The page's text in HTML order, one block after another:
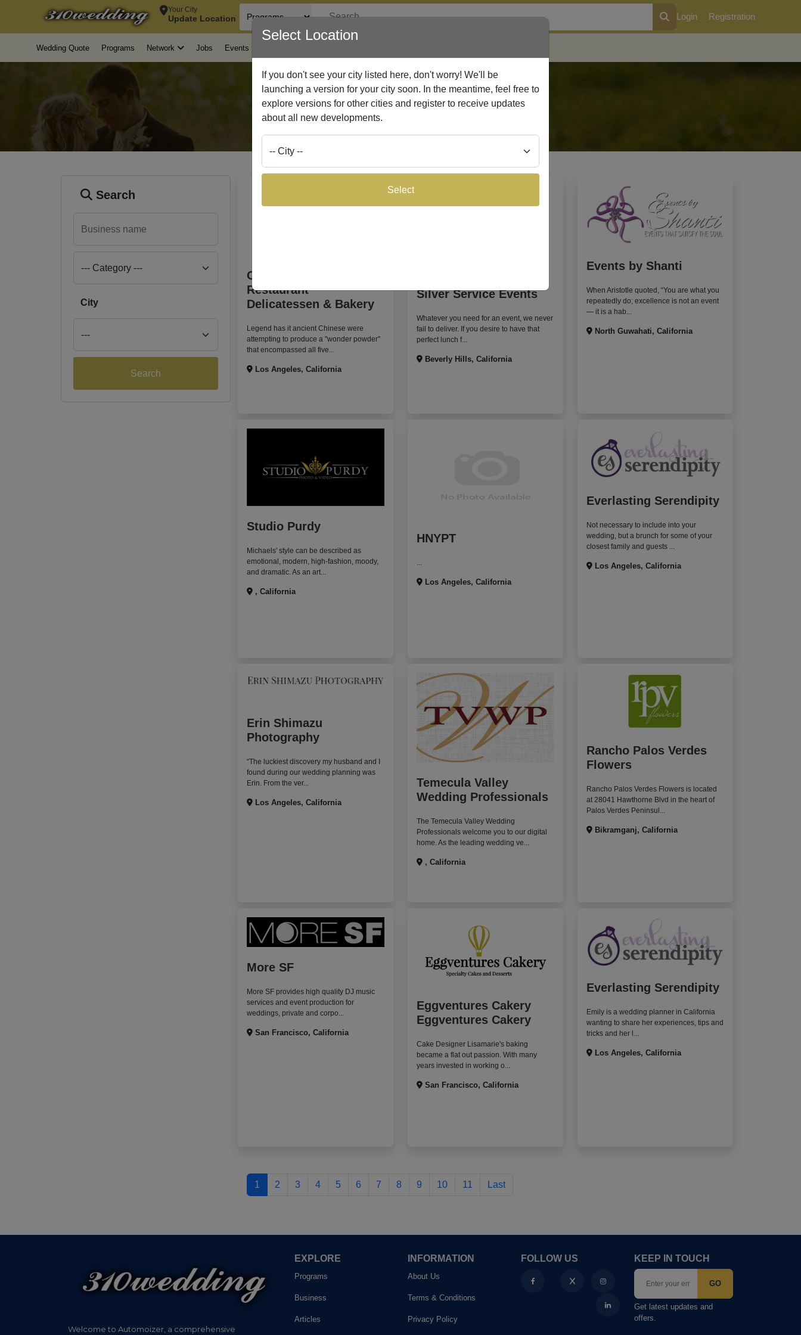
Your City
Update Location Login Registration
Wedding Quote Programs Network Jobs Events
Select Location
Businesses
Search
City
Search
Canter's Fairfax
Restaurant
Delicatessen & Bakery
Legend has it ancient Chinese were
attempting to produce a "wonder powder"
that encompassed all five...
Los Angeles, California
Silver Service Events
Whatever you need for an event, we never
fail to deliver. If you desire to have that
perfect lunch f...
Beverly Hills, California
Events by Shanti
When Aristotle quoted, “You are what you
repeatedly do; excellence is not an event
— it is a hab...
North Guwahati, California
Studio Purdy
Michaels' style can be described as
emotional, modern, high-fashion, moody,
and dramatic. As an art...
, California
HNYPT
...
Los Angeles, California
Everlasting Serendipity
Not necessary to include into your
wedding, but a brunch for some of your
closest family and guests ...
Los Angeles, California
Erin Shimazu
Photography
“The luckiest discovery my husband and I
found during our wedding planning was
Erin. From the ver...
Los Angeles, California
Temecula Valley
Wedding Professionals
The Temecula Valley Wedding
Professionals welcome you to our digital
home. As the leading wedding ve...
, California
Rancho Palos Verdes
Flowers
Rancho Palos Verdes Flowers is located
at 28041 Hawthorne Blvd in the heart of
Palos Verdes Peninsul...
Bikramganj, California
More SF
More SF provides high quality DJ music
services and event production for
weddings, private and corpo...
San Francisco, California
Eggventures Cakery
Eggventures Cakery
Cake Designer Lisamarie's baking
became a flat out passion. With many
years invested in working o...
San Francisco, California
Everlasting Serendipity
Emily is a wedding planner in California
wanting to share her experiences, tips and
tricks and her l...
Los Angeles, California
1 2 3 4 5 6 7 8 9 10 11 LastLast 24
Welcome to Automoizer, a comprehensive
EXPLORE
Programs
Business
Articles
INFORMATION
About Us
Terms & Conditions
Privacy Policy
FOLLOW US KEEP IN TOUCH
GO
Get latest updates and
offers.